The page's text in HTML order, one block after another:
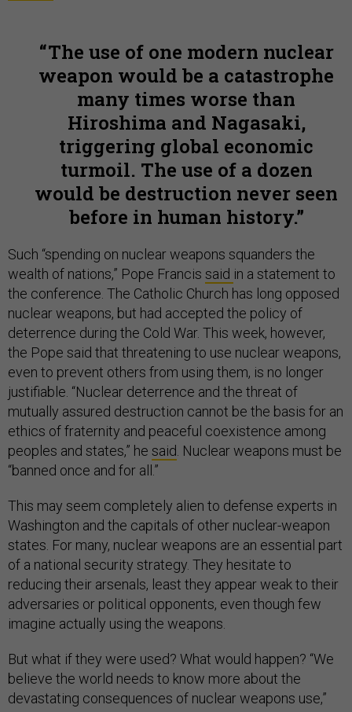
The use of one modern nuclear
weapon would be a catastrophe
many times worse than
Hiroshima and Nagasaki,
triggering global economic
turmoil. The use of a dozen
would be destruction never seen
before in human history.
Such “spending on nuclear weapons squanders the
wealth of nations,” Pope Francis said in a statement to
the conference. The Catholic Church has long opposed
nuclear weapons, but had accepted the policy of
deterrence during the Cold War. This week, however,
the Pope said that threatening to use nuclear weapons,
even to prevent others from using them, is no longer
justifiable. “Nuclear deterrence and the threat of
mutually assured destruction cannot be the basis for an
ethics of fraternity and peaceful coexistence among
peoples and states,” he said . Nuclear weapons must be
“banned once and for all.”
This may seem completely alien to defense experts in
Washington and the capitals of other nuclear-weapon
states. For many, nuclear weapons are an essential part
of a national security strategy. They hesitate to
reducing their arsenals, least they appear weak to their
adversaries or political opponents, even though few
imagine actually using the weapons.
But what if they were used? What would happen? “We
believe the world needs to know more about the
devastating consequences of nuclear weapons use,”